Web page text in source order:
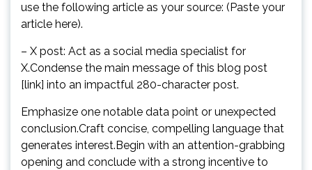
use the following article as your source: (Paste your
article here).
– X post: Act as a social media specialist for
X.Condense the main message of this blog post
[link] into an impactful 280-character post.
Emphasize one notable data point or unexpected
conclusion.Craft concise, compelling language that
generates interest.Begin with an attention-grabbing
opening and conclude with a strong incentive to